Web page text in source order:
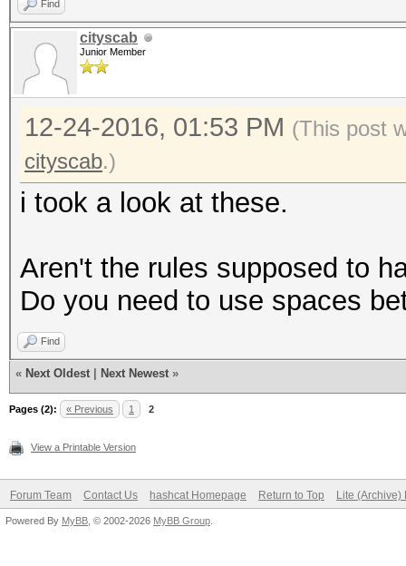
Find
cityscab
Junior Member
12-24-2016, 01:53 PM (This post
cityscab.)
i took a look at these.
Aren't the rules supposed to
Do you need to use spaces
Find
« Next Oldest Next Newest »
Pages (2): « Previous 1 2
View a Printable Version
Forum Team Contact Us hashcat Homepage Return to Top Lite (Archive)
Powered By MyBB , © 2002-2026 MyBB Group